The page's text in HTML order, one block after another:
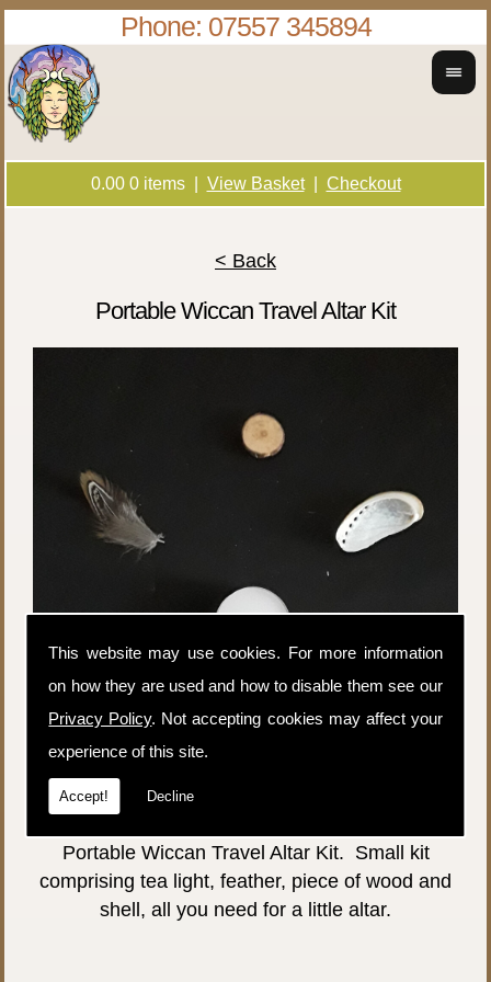
This website may use cookies. For more information
on how they are used and how to disable them see our
Privacy Policy. Not accepting cookies may affect your
experience of this site.
Accept! Decline
0.00 0items | View Basket| Checkout
Phone: 07557 345894
< Back
Portable Wiccan Travel Altar Kit
Price:
Portable Wiccan Travel Altar Kit. Small kit
comprising tea light, feather, piece of wood and
shell, all you need for a little altar.